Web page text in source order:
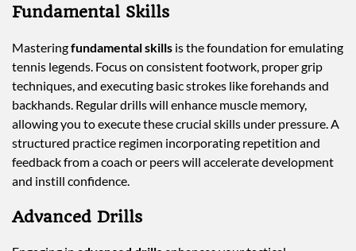
Fundamental Skills
Masteringfundamental skills is the foundation for emulating
tennis legends. Focus on consistent footwork, proper grip
techniques, and executing basic strokes like forehands and
backhands. Regular drills will enhance muscle memory,
allowing you to execute these crucial skills under pressure. A
structured practice regimen incorporating repetition and
feedback from a coach or peers will accelerate development
and instill confidence.
Advanced Drills